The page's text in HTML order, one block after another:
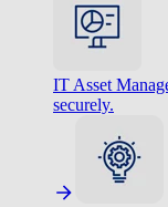
IT Asset
securely.